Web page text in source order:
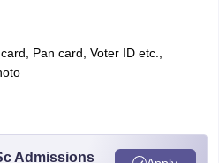
Pan card, Voter ID etc.,
Admissions